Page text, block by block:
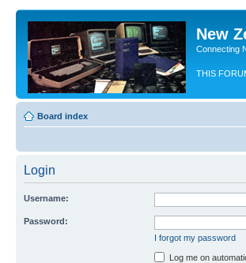
New
Connecting
THIS
Board index
Login
Username:
Password:
I forgot my password
Log me on